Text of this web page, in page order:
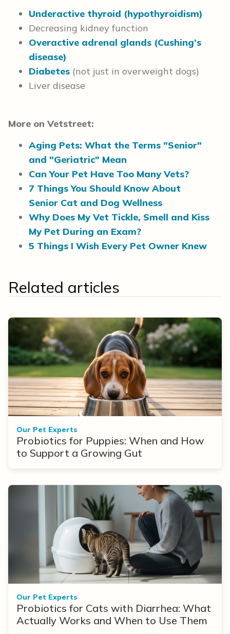
Underactive thyroid (hypothyroidism)
Decreasing kidney function
Overactive adrenal glands (Cushing’s
disease)
Diabetes (not just in overweight dogs)
Liver disease
More on Vetstreet:
Aging Pets: What the Terms "Senior"
and "Geriatric" Mean
Can Your Pet Have Too Many Vets?
7 Things You Should Know About
Senior Cat and Dog Wellness
Why Does My Vet Tickle, Smell and Kiss
My Pet During an Exam?
5 Things I Wish Every Pet Owner Knew
Related articles
Our Pet Experts
Probiotics for Puppies: When and How
to Support a Growing Gut
Our Pet Experts
Probiotics for Cats with Diarrhea: What
Actually Works and When to Use Them